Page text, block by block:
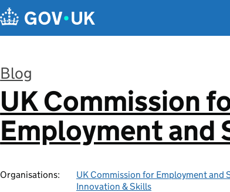
Blog
:
UK Commission
Employment and
Organisations: UK Commission for Employment and
Innovation & Skills